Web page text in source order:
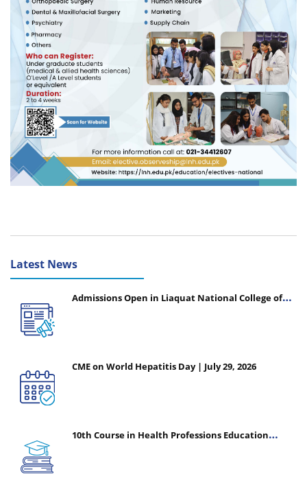
Latest News
Admissions Open in Liaquat National College of
CME on World Hepatitis Day | July 29, 2026
10th Course in Health Professions Education